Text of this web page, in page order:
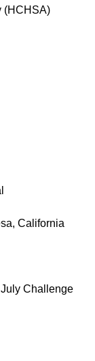
(HCHSA)
California
Challenge